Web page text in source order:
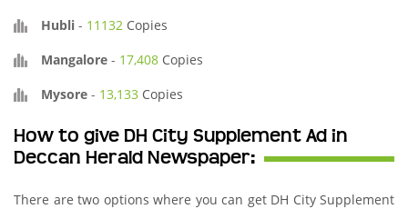
Hubli - 11132 Copies
Mangalore - 17,408 Copies
Mysore - 13,133 Copies
How to give DH City Supplement Ad in
Deccan Herald Newspaper:
There are two options where you can get DH City Supplement